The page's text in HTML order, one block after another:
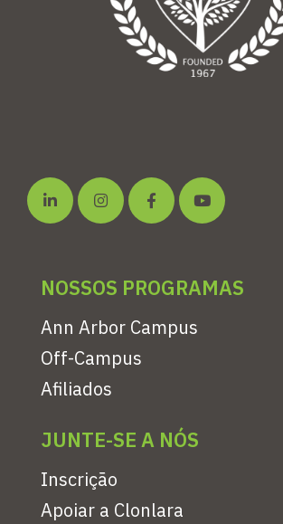
NOSSOS PROGRAMAS
Ann Arbor Campus
Off-Campus
Afiliados
JUNTE-SE A NÓS
Inscrição
Apoiar a Clonlara